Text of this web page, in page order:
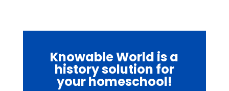
Knowable World is a
history solution for
your homeschool!